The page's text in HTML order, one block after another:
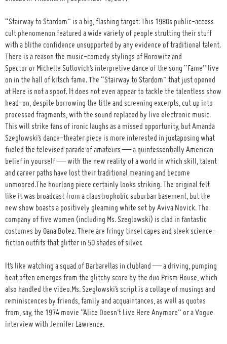
“Stairway to Stardom” is a big, flashing target: This 1980s public-access
cult phenomenon featured a wide variety of people strutting their stuff
with a blithe confidence unsupported by any evidence of traditional talent.
There is a reason the music-comedy stylings of Horowitz and
Spector or Michelle Sutlovich’s interpretive dance of the song “Fame” live
on in the hall of kitsch fame. The “Stairway to Stardom” that just opened
at Here is not a spoof. It does not even appear to tackle the talentless show
head-on, despite borrowing the title and screening excerpts, cut up into
processed fragments, with the sound replaced by live electronic music.
This will strike fans of ironic laughs as a missed opportunity, but Amanda
Szeglowski’s dance-theater piece is more interested in juxtaposing what
fueled the televised parade of amateurs — a quintessentially American
belief in yourself — with the new reality of a world in which skill, talent
and career paths have lost their traditional meaning and become
unmoored.The hourlong piece certainly looks striking. The original felt
like it was broadcast from a claustrophobic suburban basement, but the
new show boasts a positively gleaming white set by Aviva Novick. The
company of five women (including Ms. Szeglowski) is clad in fantastic
costumes by Oana Botez. There are fringy tinsel capes and sleek science-
fiction outfits that glitter in 50 shades of silver.
It’s like watching a squad of Barbarellas in clubland — a driving, pumping
beat often emerges from the glitchy score by the duo Prism House, which
also handled the video.Ms. Szeglowski’s script is a collage of musings and
reminiscences by friends, family and acquaintances, as well as quotes
from, say, the 1974 movie “Alice Doesn’t Live Here Anymore” or a Vogue
interview with Jennifer Lawrence.